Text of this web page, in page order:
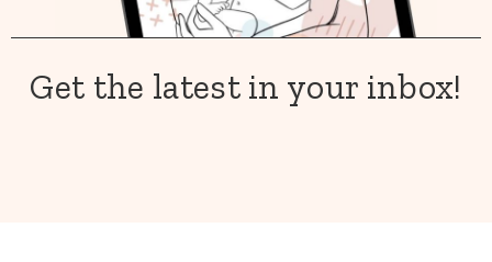
Get the latest in your inbox!